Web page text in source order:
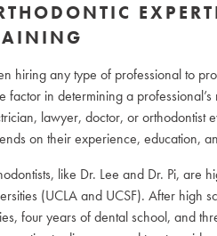
hiring any type of professional to
factor in determining a
lawyer, doctor, or orthodontist
on their experience, education,
like Dr. Lee and Dr. Pi, are
(UCLA and UCSF). After high
four years of dental school, and